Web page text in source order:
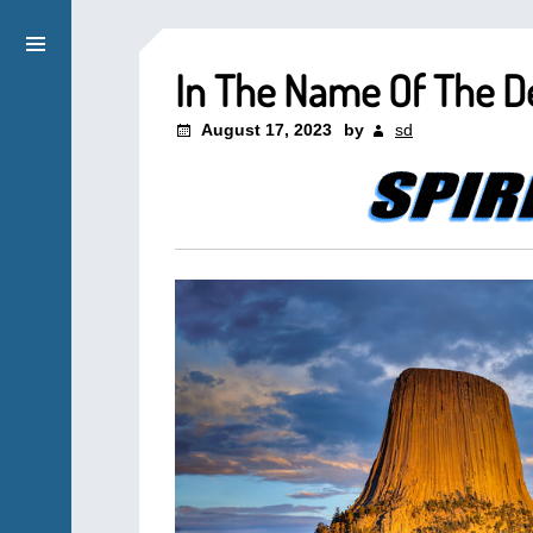
In The Name Of The
August 17, 2023 by sd